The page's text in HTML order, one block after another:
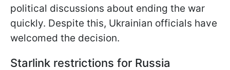
political discussions about ending the war
quickly. Despite this, Ukrainian officials have
welcomed the decision.
Starlink restrictions for Russia